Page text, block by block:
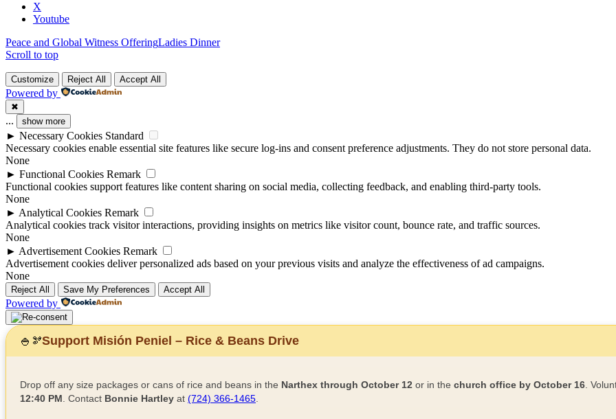
X
Youtube
Peace and Global Witness OfferingLadies Dinner
Scroll to top
Customize Reject All Accept All
Powered by
✖
... show more
► Necessary Cookies Standard
Necessary cookies enable essential site features like secure log-ins and consent preference adjustments. They do not store personal data.
None
► Functional Cookies Remark
Functional cookies support features like content sharing on social media, collecting feedback, and enabling third-party tools.
None
► Analytical Cookies Remark
Analytical cookies track visitor interactions, providing insights on metrics like visitor count, bounce rate, and traffic sources.
None
► Advertisement Cookies Remark
Advertisement cookies deliver personalized ads based on your previous visits and analyze the effectiveness of ad campaigns.
None
Reject All Save My Preferences Accept All
Powered by
🍚 🫘Support Misión Peniel – Rice & Beans Drive
Drop off any size packages or cans of rice and beans in the Narthex through October 12 or in the church office by October 16 .
12:40 PM . Contact Bonnie Hartley at (724) 366-1465